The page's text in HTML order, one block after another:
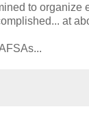
to organize
at